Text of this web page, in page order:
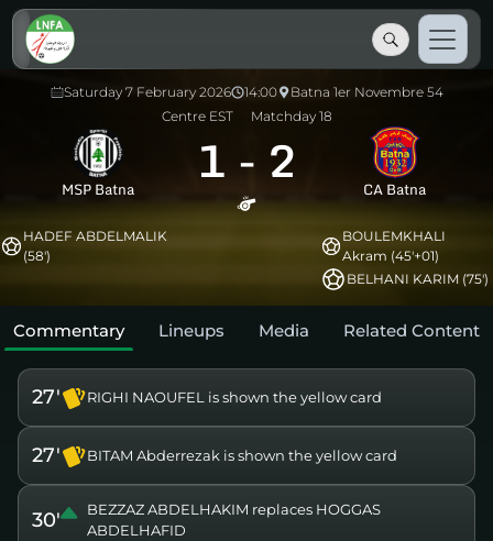
Saturday 7 February 2026 14:00
Batna 1er Novembre 54
Centre EST
Matchday 18
MSP Batna 1 - 2 CA Batna
HADEF ABDELMALIK
(58')
BOULEMKHALI
Akram (45'+01)
BELHANI KARIM (75')
Commentary Lineups Media Related Content
27' RIGHI NAOUFEL is shown the yellow card
27' BITAM Abderrezak is shown the yellow card
30'
BEZZAZ ABDELHAKIM replaces HOGGAS
ABDELHAFID